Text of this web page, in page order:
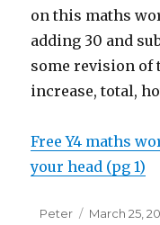
on this maths
adding 30 and
some revision of
increase, total,
Free Y4 maths
your head (pg 1)
Author
Peter
Posted
March 25,